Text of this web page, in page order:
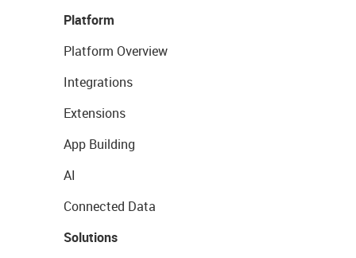
Platform
Platform Overview
Integrations
Extensions
App Building
AI
Connected Data
Solutions